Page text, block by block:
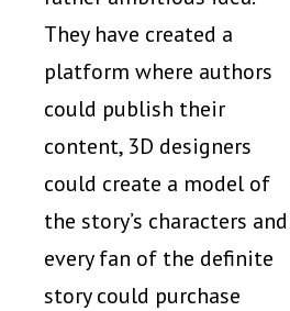
They have created a
platform where authors
could publish their
content, 3D designers
could create a model of
the story’s characters and
every fan of the definite
story could purchase